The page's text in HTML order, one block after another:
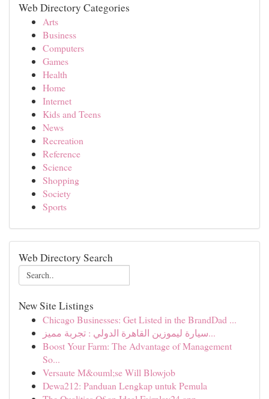
Web Directory Categories
Arts
Business
Computers
Games
Health
Home
Internet
Kids and Teens
News
Recreation
Reference
Science
Shopping
Society
Sports
Web Directory Search
New Site Listings
Chicago Businesses: Get Listed in the BrandDad ...
سيارة ليموزين القاهرة الدولي : تجربة مميز...
Boost Your Farm: The Advantage of Management
So...
Versaute M&ouml;se Will Blowjob
Dewa212: Panduan Lengkap untuk Pemula